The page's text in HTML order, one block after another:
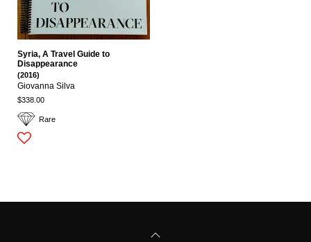
Rare
Syria, A Travel Guide to
Disappearance
(2016)
Giovanna Silva
$338.00